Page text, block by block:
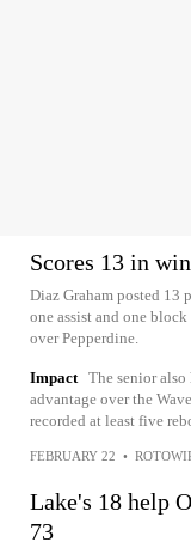
Scores 13 in win
Diaz Graham posted 13
one assist and one
over Pepperdine.
Impact The senior
advantage over the
recorded at least five
FEBRUARY 22 •
Lake's 18 help
73